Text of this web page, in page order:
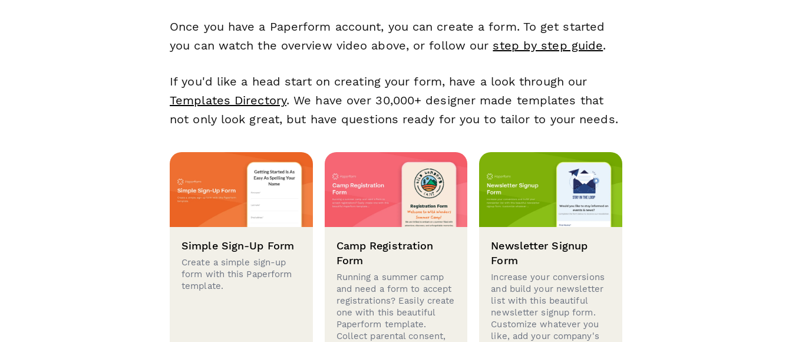
Once you have a Paperform account, you can create a form. To get started
you can watch the overview video above, or follow our step by step guide.
If you'd like a head start on creating your form, have a look through our
Templates Directory. We have over 30,000+ designer made templates that
not only look great, but have questions ready for you to tailor to your needs.
Simple Sign-Up Form
Create a simple sign-up
form with this Paperform
template.
Camp Registration
Form
Running a summer camp
and need a form to accept
registrations? Easily create
one with this beautiful
Paperform template.
Collect parental consent,
Newsletter Signup
Form
Increase your conversions
and build your newsletter
list with this beautiful
newsletter signup form.
Customize whatever you
like, add your company's